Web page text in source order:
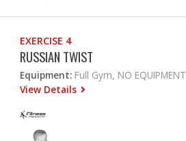
EXERCISE 4
RUSSIAN TWIST
Equipment: Full Gym, NO EQUIPMENT
View Details